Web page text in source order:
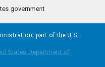
government
part of the U.S.